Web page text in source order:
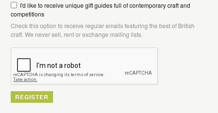
I'd like to receive unique gift guides full of contemporary craft and
competitions
Check this option to receive regular emails featuring the best of British
craft. We never sell, rent or exchange mailing lists.